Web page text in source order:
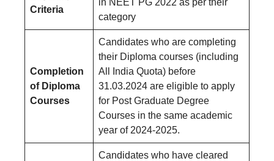
Criteria
category
Completion
of Diploma
Courses
Candidates who are completing
their Diploma courses (including
All India Quota) before
31.03.2024 are eligible to apply
for Post Graduate Degree
Courses in the same academic
year of 2024-2025.
Candidates who have cleared